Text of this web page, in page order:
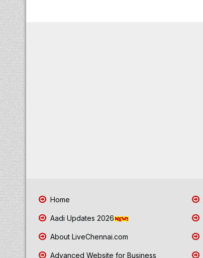
Home
Aadi Updates 2026
About LiveChennai.com
Advanced Website for Business